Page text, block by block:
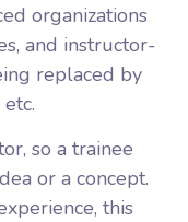
organizations
and instructor-
replaced by
so a trainee
or a concept.
this